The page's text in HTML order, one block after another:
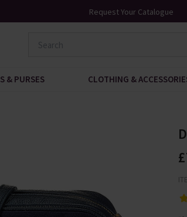
Request Your Catalogue
& PURSES CLOTHING &